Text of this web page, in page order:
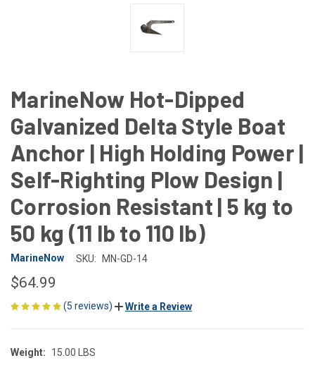
MarineNow Hot-Dipped
Galvanized Delta Style Boat
Anchor | High Holding Power |
Self-Righting Plow Design |
Corrosion Resistant | 5 kg to
50 kg (11 lb to 110 lb)
MarineNow SKU: MN-GD-14
$64.99
(5 reviews) Write a Review
Weight: 15.00 LBS